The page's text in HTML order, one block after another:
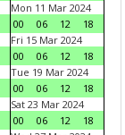
Mon 11 Mar 2024
00
06 12
18
Fri 15 Mar 2024
00
06 12
18
Tue 19 Mar 2024
00
06 12
18
Sat 23 Mar 2024
00
06 12
18